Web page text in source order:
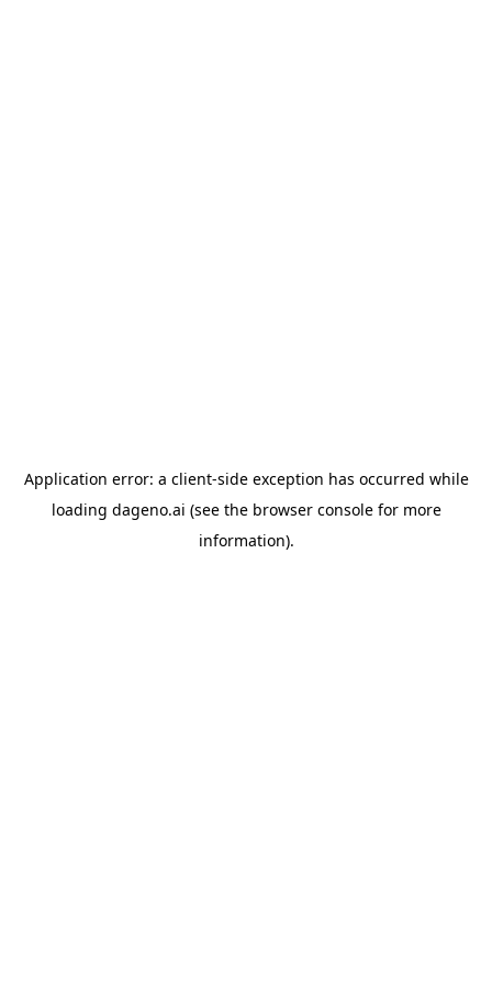
Application error: a client-side exception has occurred while
loading dageno.ai (see the browser consolefor more
information).